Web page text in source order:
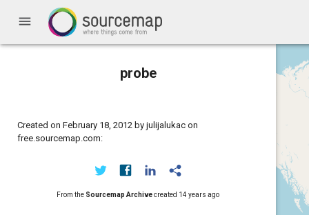
menu
probe
Created on February 18, 2012 by julijalukac on
free.sourcemap.com:
From the Sourcemap Archivecreated 14 years ago